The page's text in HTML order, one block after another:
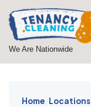
Skip
to
We Are Nationwide
Home Locations